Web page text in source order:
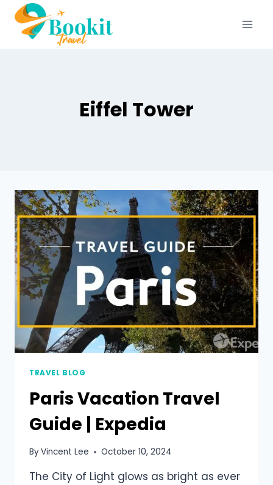
Eiffel Tower
TRAVEL BLOG
Paris Vacation Travel
Guide | Expedia
ByVincent Lee October 10, 2024
The City of Light glows as bright as ever